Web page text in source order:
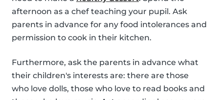
afternoon as a chef teaching your pupil. Ask
parents in advance for any food intolerances and
permission to cook in their kitchen.
Furthermore, ask the parents in advance what
their children's interests are: there are those
who love dolls, those who love to read books and